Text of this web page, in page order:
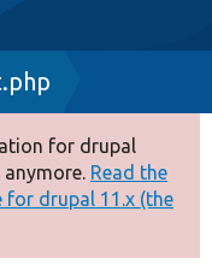
for drupal
Read the
for drupal 11.x (the